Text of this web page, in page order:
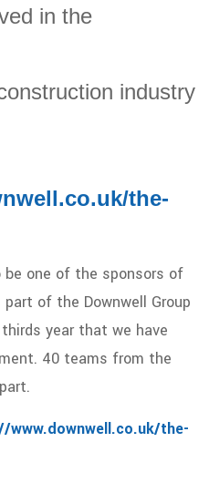
in the
industry
the-
be one of the sponsors of
of the Downwell Group
year that we have
40 teams from the
www.downwell.co.uk/the-